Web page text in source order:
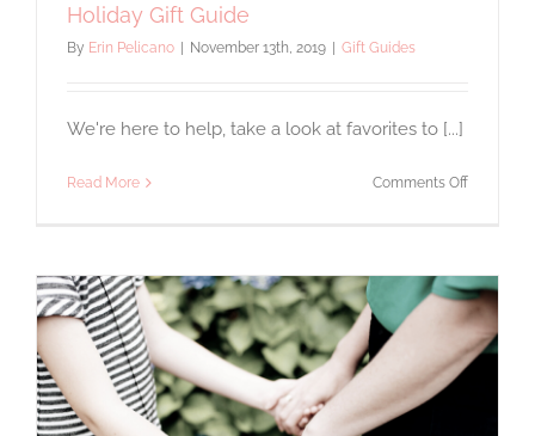
Holiday Gift Guide
By Erin Pelicano November 13th, 2019 Gift Guides
We're here to help, take a look at favorites to [...]
Read More Comments Offon